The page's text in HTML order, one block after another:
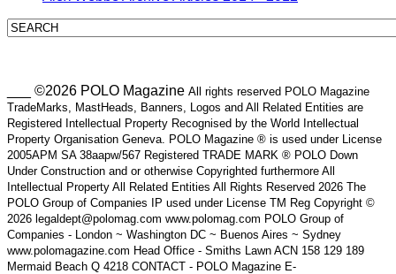
___ ©2026 POLO Magazine All rights reserved POLO Magazine
TradeMarks, MastHeads, Banners, Logos and All Related Entities are
Registered Intellectual Property Recognised by the World Intellectual
Property Organisation Geneva. POLO Magazine ® is used under License
2005APM SA 38aapw/567 Registered TRADE MARK ® POLO Down
Under Construction and or otherwise Copyrighted furthermore All
Intellectual Property All Related Entities All Rights Reserved 2026 The
POLO Group of Companies IP used under License TM Reg Copyright ©
2026 legaldept@polomag.com www.polomag.com POLO Group of
Companies - London ~ Washington DC ~ Buenos Aires ~ Sydney
www.polomagazine.com Head Office - Smiths Lawn ACN 158 129 189
Mermaid Beach Q 4218 CONTACT - POLO Magazine E-